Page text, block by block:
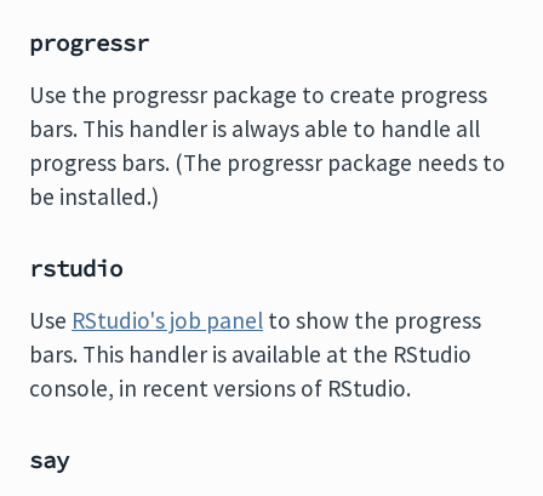
progressr
Use the progressr package to create progress
bars. This handler is always able to handle all
progress bars. (The progressr package needs to
be installed.)
rstudio
Use RStudio's job panel to show the progress
bars. This handler is available at the RStudio
console, in recent versions of RStudio.
say